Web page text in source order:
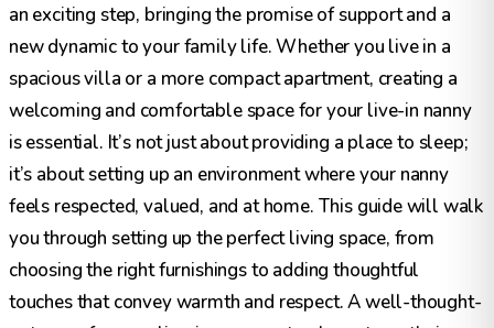
an exciting step, bringing the promise of support and a
new dynamic to your family life. Whether you live in a
spacious villa or a more compact apartment, creating a
welcoming and comfortable space for your live-in nanny
is essential. It’s not just about providing a place to sleep;
it’s about setting up an environment where your nanny
feels respected, valued, and at home. This guide will walk
you through setting up the perfect living space, from
choosing the right furnishings to adding thoughtful
touches that convey warmth and respect. A well-thought-